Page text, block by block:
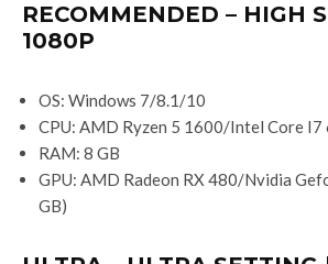
RECOMMENDED – HIGH
1080P
OS: Windows 7/8.1/10
CPU: AMD Ryzen 5 1600/Intel Core I7
RAM: 8 GB
GPU: AMD Radeon RX 480/Nvidia
GB)